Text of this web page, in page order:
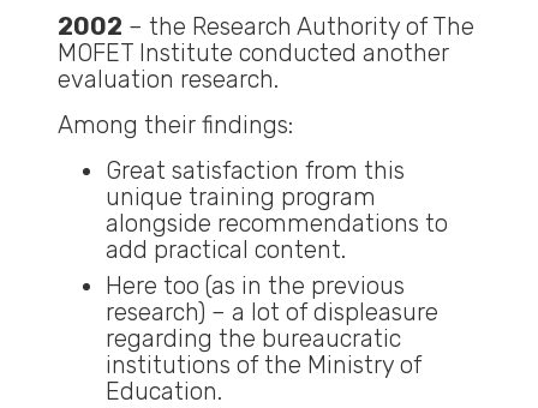
2002 – the Research Authority of The
MOFET Institute conducted another
evaluation research.
Among their findings:
Great satisfaction from this
unique training program
alongside recommendations to
add practical content.
Here too (as in the previous
research) – a lot of displeasure
regarding the bureaucratic
institutions of the Ministry of
Education.